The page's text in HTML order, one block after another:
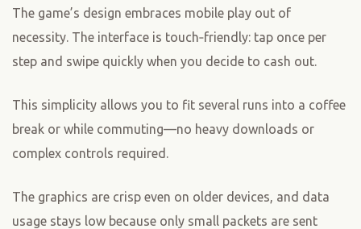
The game’s design embraces mobile play out of
necessity. The interface is touch‑friendly: tap once per
step and swipe quickly when you decide to cash out.
This simplicity allows you to fit several runs into a coffee
break or while commuting—no heavy downloads or
complex controls required.
The graphics are crisp even on older devices, and data
usage stays low because only small packets are sent